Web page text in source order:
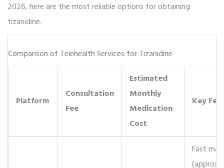
2026, here are the most reliable options for obtaining
tizanidine.
Comparison of Telehealth Services for Tizanidine
Platform
Consultation
Fee
Estimated
Monthly
Medication
Cost
Key
Fast
(approx.